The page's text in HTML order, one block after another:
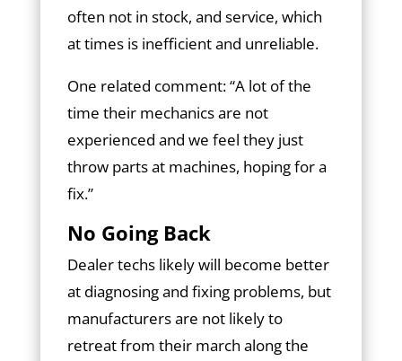
often not in stock, and service, which
at times is inefficient and unreliable.
One related comment: “A lot of the
time their mechanics are not
experienced and we feel they just
throw parts at machines, hoping for a
fix.”
No Going Back
Dealer techs likely will become better
at diagnosing and fixing problems, but
manufacturers are not likely to
retreat from their march along the